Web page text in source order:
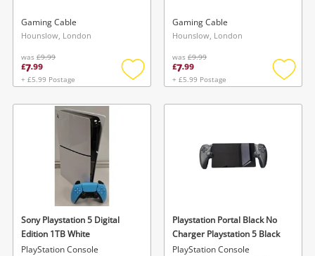
Gaming Cable
Hounslow, London
was £9.99
£7.99
+ £5.99 Postage
Add
wishlist
Gaming Cable
Hounslow, London
was £9.99
£7.99
+ £5.99 Postage
Add
Sony Playstation 5 Digital
Edition 1TB White
PlayStation Console
Playstation Portal Black No
Charger Playstation 5 Black
PlayStation Console